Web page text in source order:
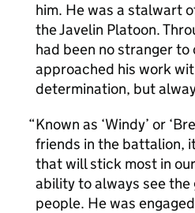
him. He was a stalwart
the Javelin Platoon.
had been no stranger to
approached his work
determination, but
Known as ‘Windy’ or
friends in the battalion,
that will stick most in
ability to always see the
people. He was